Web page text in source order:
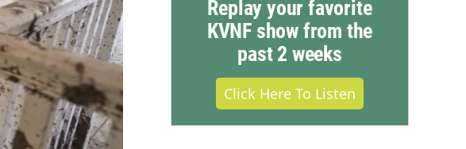
Replay your favorite
KVNF show from the
past 2 weeks
Click Here To Listen